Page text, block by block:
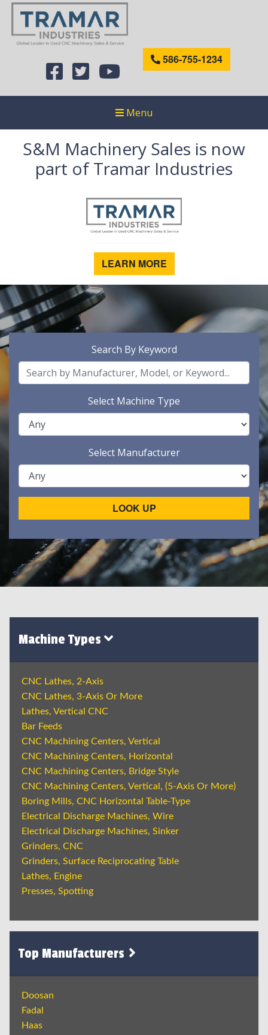
586-755-1234
Menu
S&M Machinery Sales is now
part of Tramar Industries
LEARN MORE
Search By Keyword
Select Machine Type
Select Manufacturer
LOOK UP
Machine Types
CNC Lathes, 2-Axis
CNC Lathes, 3-Axis Or More
Lathes, Vertical CNC
Bar Feeds
CNC Machining Centers, Vertical
CNC Machining Centers, Horizontal
CNC Machining Centers, Bridge Style
CNC Machining Centers, Vertical, (5-Axis Or More)
Boring Mills, CNC Horizontal Table-Type
Electrical Discharge Machines, Wire
Electrical Discharge Machines, Sinker
Grinders, CNC
Grinders, Surface Reciprocating Table
Lathes, Engine
Presses, Spotting
Top Manufacturers
Doosan
Fadal
Haas